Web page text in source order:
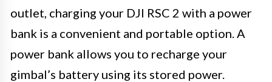
outlet, charging your DJI RSC 2 with a power
bank is a convenient and portable option. A
power bank allows you to recharge your
gimbal’s battery using its stored power.